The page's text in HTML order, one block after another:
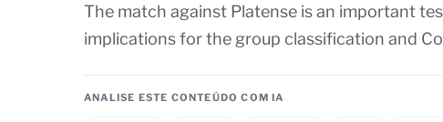
The match against Platense is an important
implications for the group classification and
ANALISE ESTE CONTEÚDO COM IA